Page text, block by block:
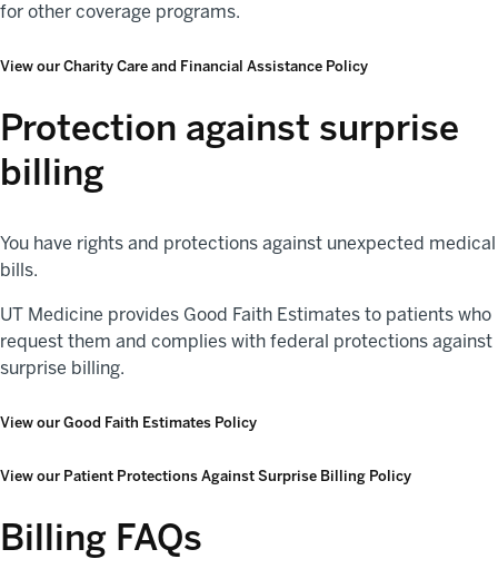
for other coverage programs.
View our Charity Care and Financial Assistance Policy
Protection against surprise
billing
You have rights and protections against unexpected medical
bills.
UT Medicine provides Good Faith Estimates to patients who
request them and complies with federal protections against
surprise billing.
View our Good Faith Estimates Policy
View our Patient Protections Against Surprise Billing Policy
Billing FAQs